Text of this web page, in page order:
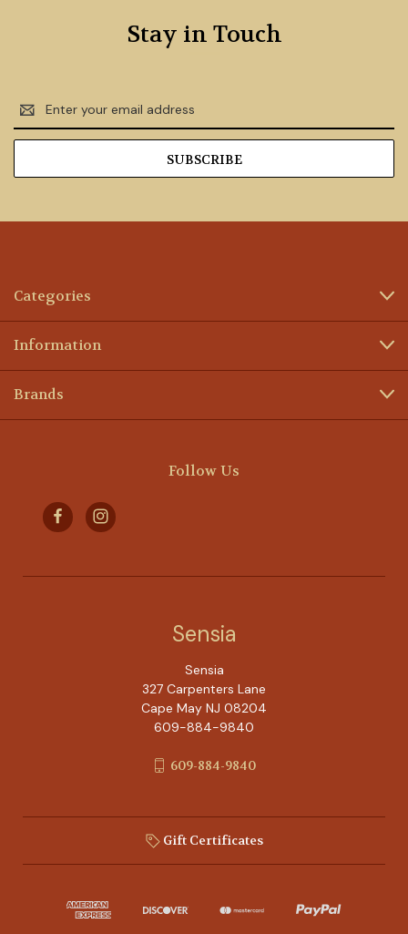
Stay in Touch
Email
Address
Categories
Information
Brands
Follow Us
Sensia
Sensia
327 Carpenters Lane
Cape May NJ 08204
609-884-9840
609-884-9840
Gift Certificates